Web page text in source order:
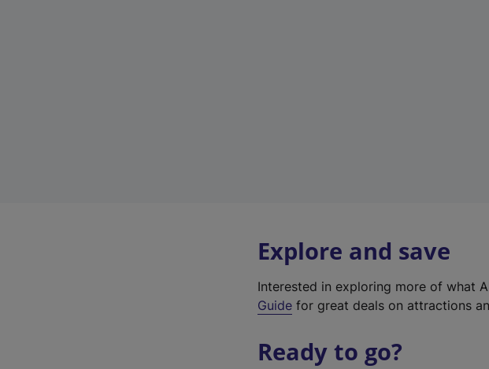
Explore and save
Interested in exploring more of what
Guide for great deals on attractions
Ready to go?